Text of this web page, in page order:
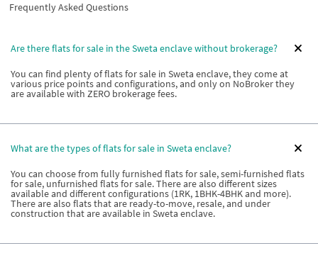
Frequently Asked Questions
Are there flats for sale in the Sweta enclave without brokerage?
You can find plenty of flats for sale in Sweta enclave, they come at
various price points and configurations, and only on NoBroker they
are available with ZERO brokerage fees.
What are the types of flats for sale in Sweta enclave?
You can choose from fully furnished flats for sale, semi-furnished flats
for sale, unfurnished flats for sale. There are also different sizes
available and different configurations (1RK, 1BHK-4BHK and more).
There are also flats that are ready-to-move, resale, and under
construction that are available in Sweta enclave.